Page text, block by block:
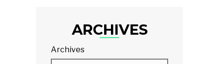
ARCHIVES
Archives